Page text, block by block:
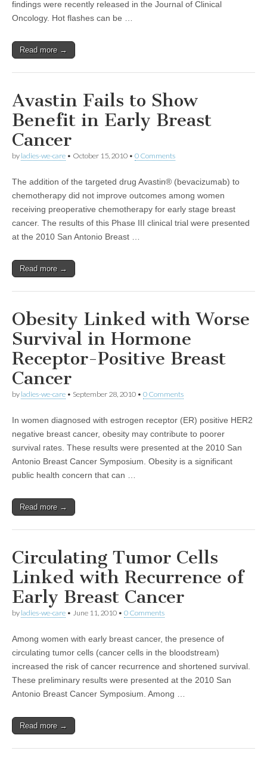
findings were recently released in the Journal of Clinical
Oncology. Hot flashes can be …
Read more →
Avastin Fails to Show
Benefit in Early Breast
Cancer
by ladies-we-care • October 15, 2010 • 0 Comments
The addition of the targeted drug Avastin® (bevacizumab) to
chemotherapy did not improve outcomes among women
receiving preoperative chemotherapy for early stage breast
cancer. The results of this Phase III clinical trial were presented
at the 2010 San Antonio Breast …
Read more →
Obesity Linked with Worse
Survival in Hormone
Receptor-Positive Breast
Cancer
by ladies-we-care • September 28, 2010 • 0 Comments
In women diagnosed with estrogen receptor (ER) positive HER2
negative breast cancer, obesity may contribute to poorer
survival rates. These results were presented at the 2010 San
Antonio Breast Cancer Symposium. Obesity is a significant
public health concern that can …
Read more →
Circulating Tumor Cells
Linked with Recurrence of
Early Breast Cancer
by ladies-we-care • June 11, 2010 • 0 Comments
Among women with early breast cancer, the presence of
circulating tumor cells (cancer cells in the bloodstream)
increased the risk of cancer recurrence and shortened survival.
These preliminary results were presented at the 2010 San
Antonio Breast Cancer Symposium. Among …
Read more →